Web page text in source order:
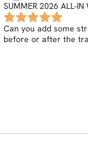
SUMMER 2026 ALL-IN
SHRED CHALLENGE
Can you add some
before or after the